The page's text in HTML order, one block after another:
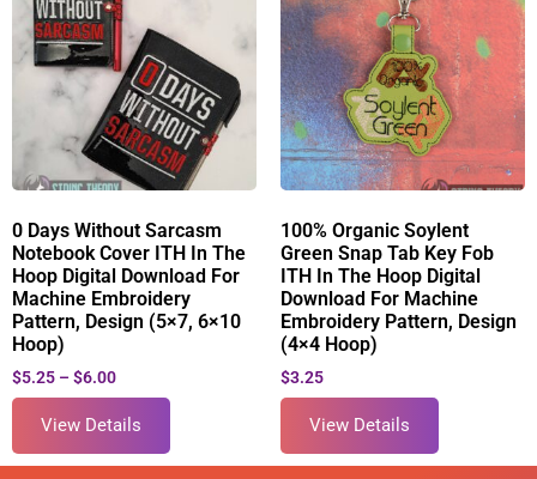
0 Days Without Sarcasm
Notebook Cover ITH In The
Hoop Digital Download For
Machine Embroidery
Pattern, Design (5×7, 6×10
Hoop)
$5.25 – $6.00
View Details
100% Organic Soylent
Green Snap Tab Key Fob
ITH In The Hoop Digital
Download For Machine
Embroidery Pattern, Design
(4×4 Hoop)
$3.25
View Details